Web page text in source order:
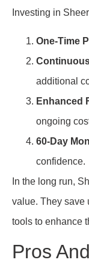
Investing in
One-Time
additional
Enhanced
ongoing
60-Day
confidence.
In the long run,
value. They save
tools to enhance
Pros